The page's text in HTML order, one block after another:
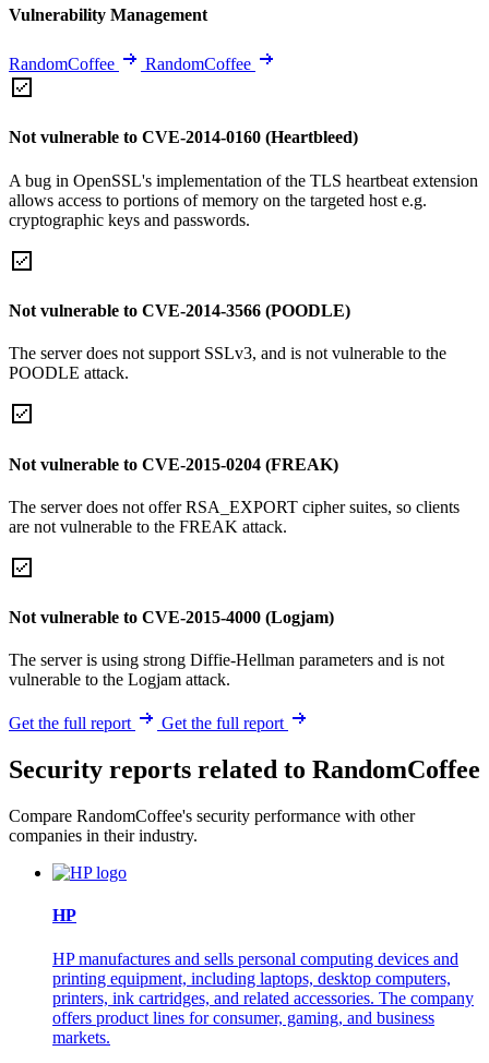
Vulnerability Management
RandomCoffee RandomCoffee
Not vulnerable to CVE-2014-0160 (Heartbleed)
A bug in OpenSSL's implementation of the TLS heartbeat extension
allows access to portions of memory on the targeted host e.g.
cryptographic keys and passwords.
Not vulnerable to CVE-2014-3566 (POODLE)
The server does not support SSLv3, and is not vulnerable to the
POODLE attack.
Not vulnerable to CVE-2015-0204 (FREAK)
The server does not offer RSA_EXPORT cipher suites, so clients
are not vulnerable to the FREAK attack.
Not vulnerable to CVE-2015-4000 (Logjam)
The server is using strong Diffie-Hellman parameters and is not
vulnerable to the Logjam attack.
Get the full report Get the full report
Security reports related to RandomCoffee
Compare RandomCoffee's security performance with other
companies in their industry.
HP
HP manufactures and sells personal computing devices and
printing equipment, including laptops, desktop computers,
printers, ink cartridges, and related accessories. The company
offers product lines for consumer, gaming, and business
markets.